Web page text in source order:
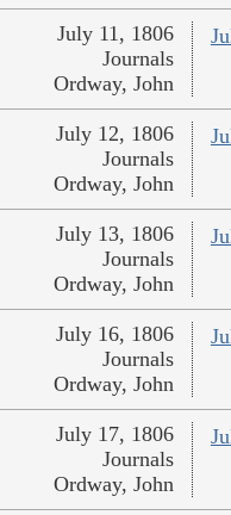
July 11, 1806
Journals
Ordway, John
July 12, 1806
Journals
Ordway, John
July 13, 1806
Journals
Ordway, John
July 16, 1806
Journals
Ordway, John
July 17, 1806
Journals
Ordway, John